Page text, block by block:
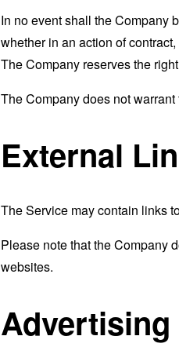
In no event shall the Company
whether in an action of
The Company reserves the
The Company does not
External
The Service may contain links
Please note that the Company
websites.